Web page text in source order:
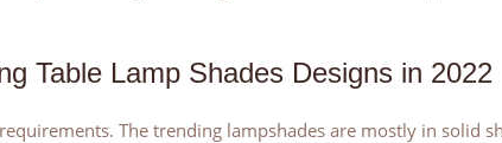
Table Lamp Shades Designs in 2022
The trending lampshades are mostly in solid